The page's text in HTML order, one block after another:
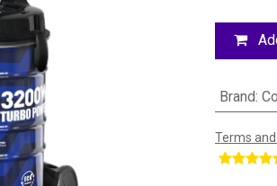
Brand:
Terms